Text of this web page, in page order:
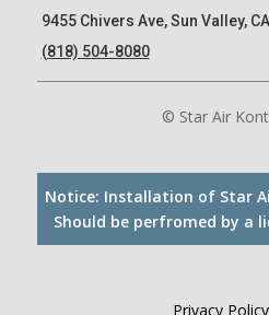
9455 Chivers Ave, Sun Valley,
(818) 504-8080
© Star Air
Notice: Installation of Star
Should be perfromed by a
Privacy Policy